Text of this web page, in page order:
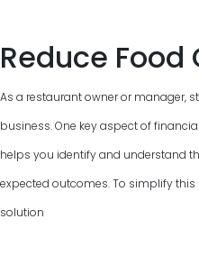
Reduce Food
As a restaurant owner or manager,
business. One key aspect of
helps you identify and understand
expected outcomes. To simplify
solution